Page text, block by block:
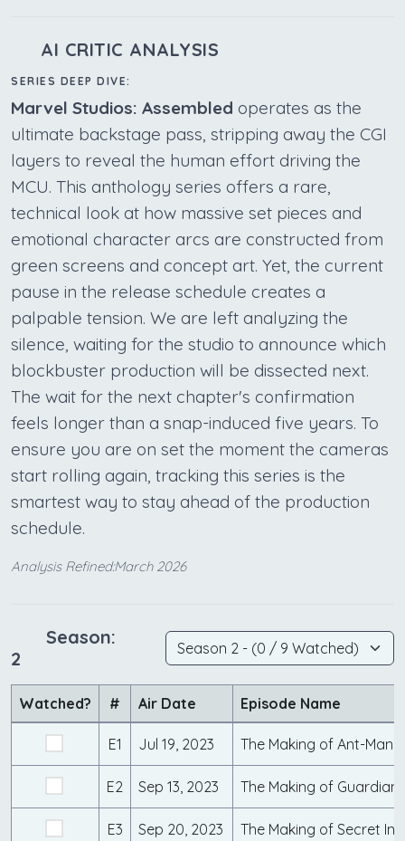
AI CRITIC ANALYSIS
SERIES DEEP DIVE:
Marvel Studios: Assembled operates as the
ultimate backstage pass, stripping away the CGI
layers to reveal the human effort driving the
MCU. This anthology series offers a rare,
technical look at how massive set pieces and
emotional character arcs are constructed from
green screens and concept art. Yet, the current
pause in the release schedule creates a
palpable tension. We are left analyzing the
silence, waiting for the studio to announce which
blockbuster production will be dissected next.
The wait for the next chapter's confirmation
feels longer than a snap-induced five years. To
ensure you are on set the moment the cameras
start rolling again, tracking this series is the
smartest way to stay ahead of the production
schedule.
Analysis Refined:March 2026
Season:
2
Watched? # Air Date Episode Name
E1 Jul 19, 2023
E2 Sep 13, 2023
E3 Sep 20, 2023 The Making of Secret